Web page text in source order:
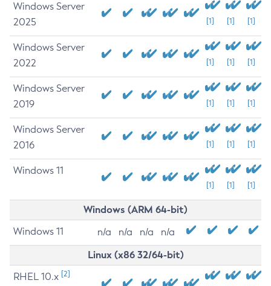
Windows Server
2025
[1] [1] [1]
Windows Server
2022
[1] [1] [1]
Windows Server
2019
[1] [1] [1]
Windows Server
2016
[1] [1] [1]
Windows 11
[1] [1] [1]
Windows (ARM 64-bit)
Windows 11 n/a n/a n/a n/a
Linux (x86 32/64-bit)
RHEL 10.x [2]